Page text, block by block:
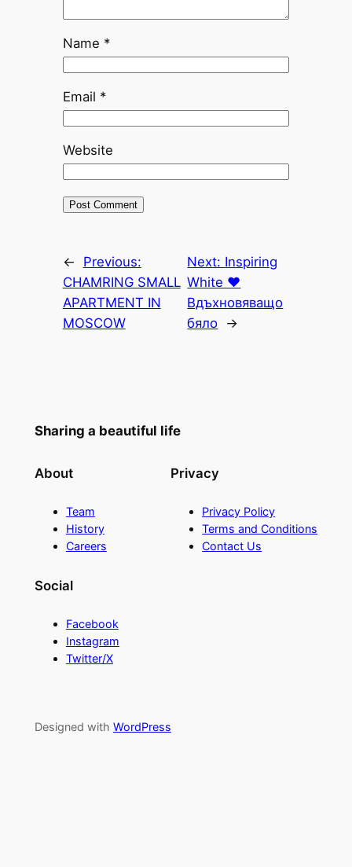
Name *
Email *
Website
←
Previous:
CHAMRING SMALL
APARTMENT IN
MOSCOW
Next: Inspiring
White ♥
Вдъхновяващо
бяло →
Sharing a beautiful life
About
Team
History
Careers
Privacy
Privacy Policy
Terms and Conditions
Contact Us
Social
Facebook
Instagram
Twitter/X
Designed with WordPress